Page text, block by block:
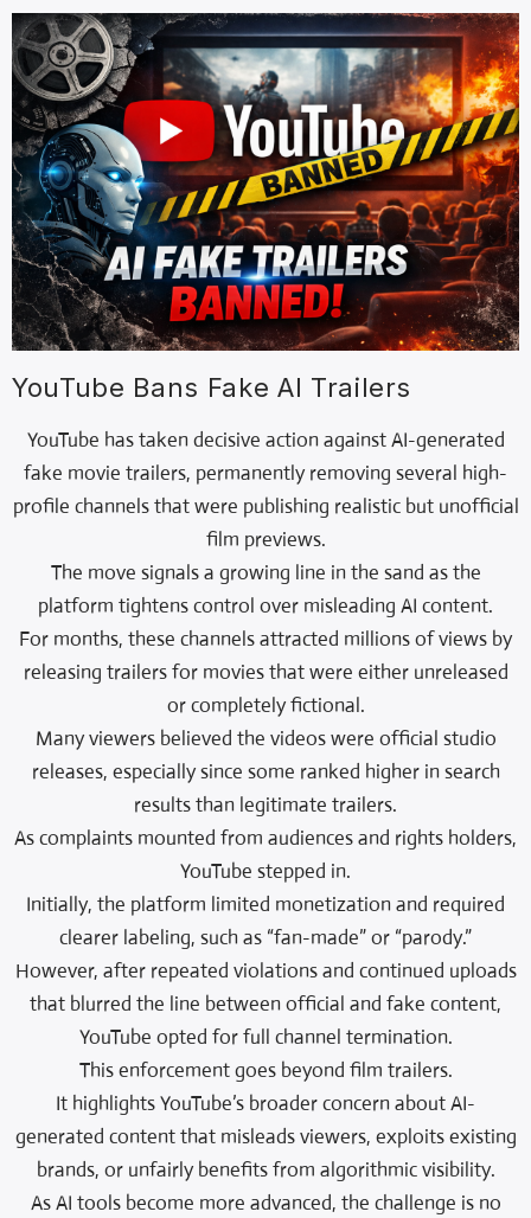
YouTube Bans Fake AI Trailers
YouTube has taken decisive action against AI-generated
fake movie trailers, permanently removing several high-
profile channels that were publishing realistic but unofficial
film previews.
The move signals a growing line in the sand as the
platform tightens control over misleading AI content.
For months, these channels attracted millions of views by
releasing trailers for movies that were either unreleased
or completely fictional.
Many viewers believed the videos were official studio
releases, especially since some ranked higher in search
results than legitimate trailers.
As complaints mounted from audiences and rights holders,
YouTube stepped in.
Initially, the platform limited monetization and required
clearer labeling, such as “fan-made” or “parody.”
However, after repeated violations and continued uploads
that blurred the line between official and fake content,
YouTube opted for full channel termination.
This enforcement goes beyond film trailers.
It highlights YouTube’s broader concern about AI-
generated content that misleads viewers, exploits existing
brands, or unfairly benefits from algorithmic visibility.
As AI tools become more advanced, the challenge is no